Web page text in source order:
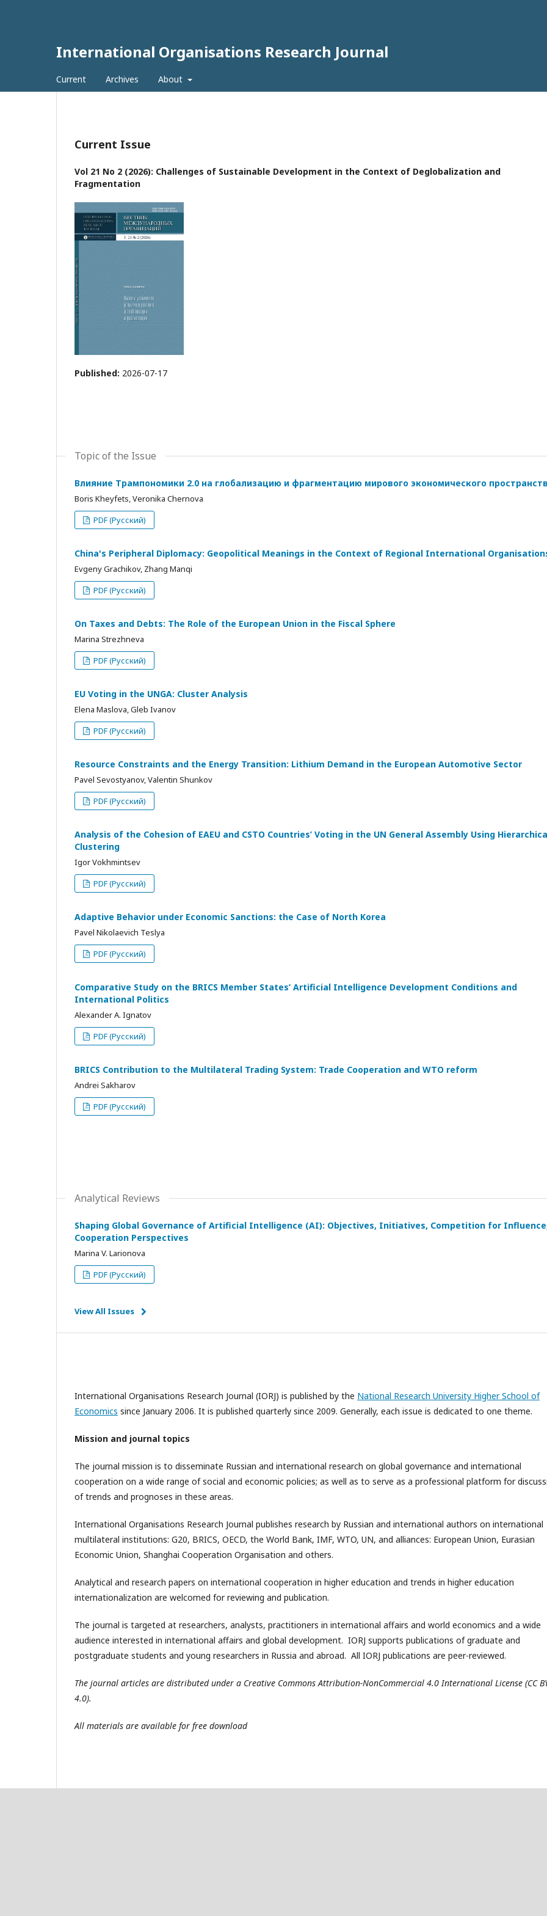
International Organisations Research Journal
Current Archives About
Current Issue
Vol 21 No 2 (2026): Challenges of Sustainable Development in the Context of Deglobalization and
Fragmentation
Published: 2026-07-17
Topic of the Issue
Влияние Трампономики 2.0 на глобализацию и фрагментацию мирового экономического
Boris Kheyfets, Veronika Chernova
PDF (Русский)
China's Peripheral Diplomacy: Geopolitical Meanings in the Context of Regional International
Evgeny Grachikov, Zhang Manqi
PDF (Русский)
On Taxes and Debts: The Role of the European Union in the Fiscal Sphere
Marina Strezhneva
PDF (Русский)
EU Voting in the UNGA: Cluster Analysis
Elena Maslova, Gleb Ivanov
PDF (Русский)
Resource Constraints and the Energy Transition: Lithium Demand in the European Automotive Sector
Pavel Sevostyanov, Valentin Shunkov
PDF (Русский)
Analysis of the Cohesion of EAEU and CSTO Countries’ Voting in the UN General Assembly Using
Clustering
Igor Vokhmintsev
PDF (Русский)
Adaptive Behavior under Economic Sanctions: the Case of North Korea
Pavel Nikolaevich Teslya
PDF (Русский)
Comparative Study on the BRICS Member States’ Artificial Intelligence Development Conditions and
International Politics
Alexander A. Ignatov
PDF (Русский)
BRICS Contribution to the Multilateral Trading System: Trade Cooperation and WTO reform
Andrei Sakharov
PDF (Русский)
Analytical Reviews
Shaping Global Governance of Artificial Intelligence (AI): Objectives, Initiatives, Competition for
Cooperation Perspectives
Marina V. Larionova
PDF (Русский)
View All Issues
International Organisations Research Journal (IORJ) is published by the National Research University Higher School of
Economics since January 2006. It is published quarterly since 2009. Generally, each issue is dedicated to one theme.
Mission and journal topics
The journal mission is to disseminate Russian and international research on global governance and international
cooperation on a wide range of social and economic policies; as well as to serve as a professional platform for
of trends and prognoses in these areas.
International Organisations Research Journal publishes research by Russian and international authors on international
multilateral institutions: G20, BRICS, OECD, the World Bank, IMF, WTO, UN, and alliances: European Union, Eurasian
Economic Union, Shanghai Cooperation Organisation and others.
Analytical and research papers on international cooperation in higher education and trends in higher education
internationalization are welcomed for reviewing and publication.
The journal is targeted at researchers, analysts, practitioners in international affairs and world economics and a wide
audience interested in international affairs and global development. IORJ supports publications of graduate and
postgraduate students and young researchers in Russia and abroad. All IORJ publications are peer-reviewed.
The journal articles are distributed under a Creative Commons Attribution-NonCommercial 4.0 International License (CC
4.0).
All materials are available for free download